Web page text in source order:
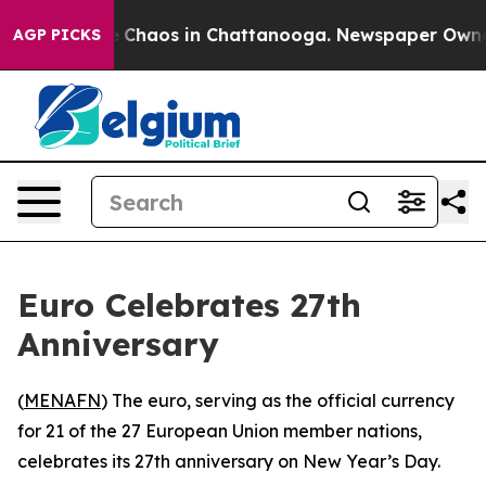
AGP PICKS
Collapse Chaos in Chattanooga. Newspaper
Euro Celebrates 27th
Anniversary
(MENAFN) The euro, serving as the official currency
for 21 of the 27 European Union member nations,
celebrates its 27th anniversary on New Year’s Day.